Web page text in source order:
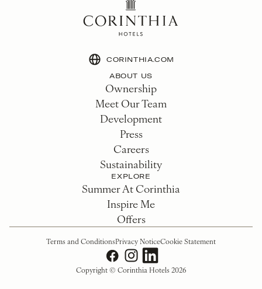
CORINTHIA.COM
ABOUT US
Ownership
Meet Our Team
Development
Press
Careers
Sustainability
EXPLORE
Summer At Corinthia
Inspire Me
Offers
Copyright © Corinthia Hotels 2026
Terms and ConditionsPrivacy NoticeCookie Statement